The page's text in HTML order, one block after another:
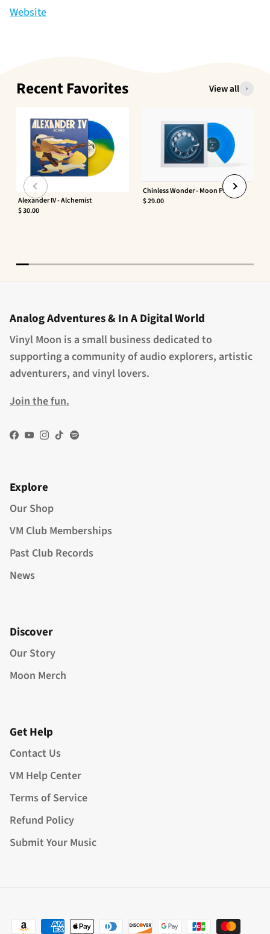
Website
Recent Favorites View all
Alexander IV - Alchemist
$ 30.00
Chinless Wonder - Moon Phaser
$ 29.00
Analog Adventures & In A Digital World
Vinyl Moon is a small business dedicated to
supporting a community of audio explorers, artistic
adventurers, and vinyl lovers.
Join the fun.
Facebook
YouTube
Instagram
TikTokSpotify
Explore
Our Shop
VM Club Memberships
Past Club Records
News
Discover
Our Story
Moon Merch
Get Help
Contact Us
VM Help Center
Terms of Service
Refund Policy
Submit Your Music